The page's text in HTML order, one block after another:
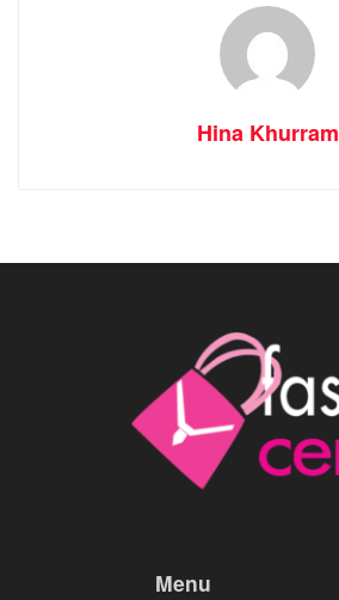
Hina Khurram
Menu